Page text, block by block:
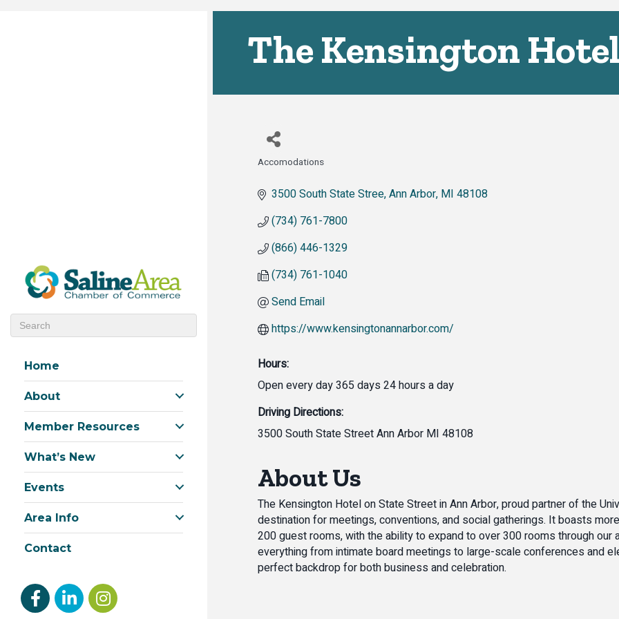
Home
About
Member Resources
What’s New
Events
Area Info
Contact
Facebooklinked inInstagram
The Kensington
Accomodations
3500 South State Stree Ann Arbor MI 48108
(734) 761-7800
(866) 446-1329
(734) 761-1040
Send Email
https://www.kensingtonannarbor.com/
Hours:
Open every day 365 days 24 hours a day
Driving Directions:
3500 South State Street Ann Arbor MI 48108
About Us
The Kensington Hotel on State Street in Ann Arbor, proud partner of the
destination for meetings, conventions, and social gatherings. It boasts
200 guest rooms, with the ability to expand to over 300 rooms through
everything from intimate board meetings to large-scale conferences and
perfect backdrop for both business and celebration.